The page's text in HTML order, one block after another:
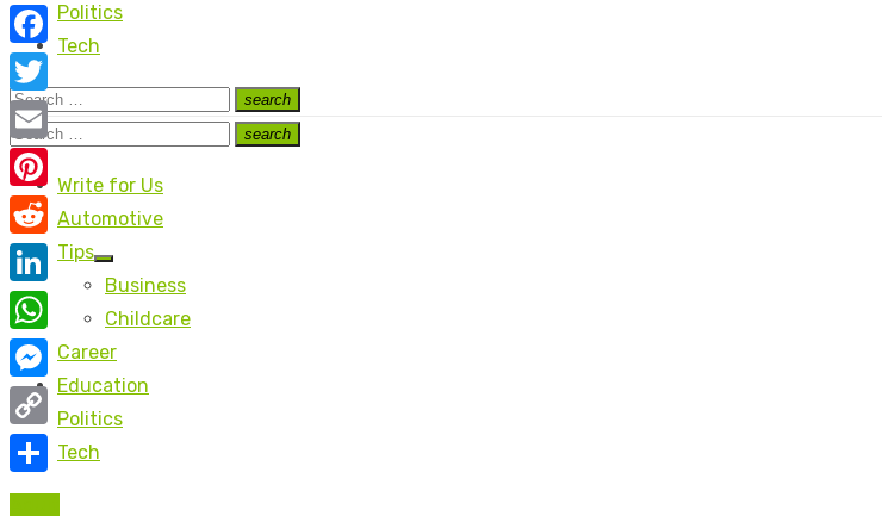
Politics
Tech
Search
for:
search
Search
Search
for:
search
Search
Write for Us
Automotive
Tips
Show
sub
Business
Childcare
Career
Education
Politics
Tech
Facebook
Twitter
Email
Pinterest
Reddit
LinkedIn
WhatsApp
Messenger
Copy
Share